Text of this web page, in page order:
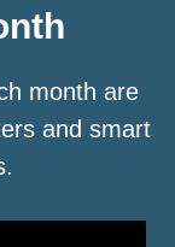
month are
and smart